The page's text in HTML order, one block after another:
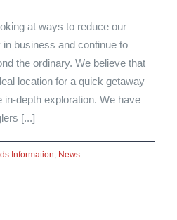
at ways to reduce our
business and continue to
the ordinary. We believe that
location for a quick getaway
depth exploration. We have
[...]
Information, News